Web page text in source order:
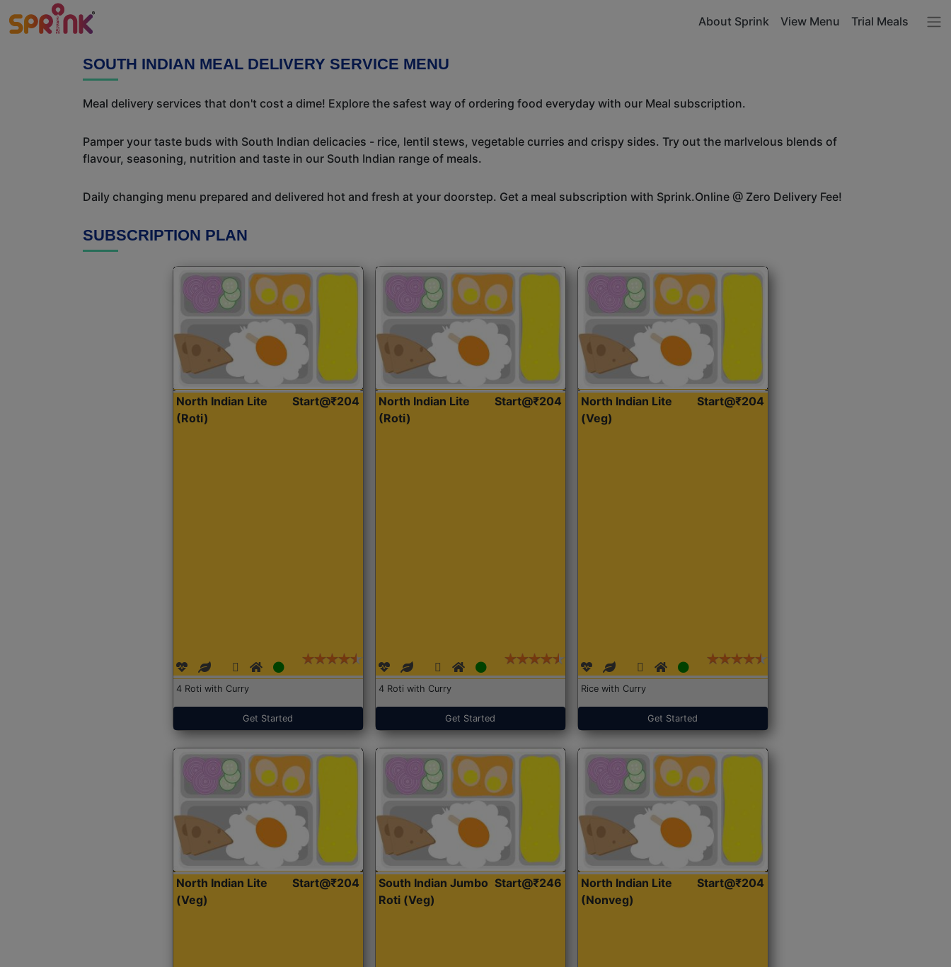
About Sprink View Menu Trial Meals
SOUTH INDIAN MEAL DELIVERY SERVICE MENU
Meal delivery services that don't cost a dime! Explore the safest way of ordering food everyday with our Meal subscription.
Pamper your taste buds with South Indian delicacies - rice, lentil stews, vegetable curries and crispy sides. Try out the marlvelous blends of
flavour, seasoning, nutrition and taste in our South Indian range of meals.
Daily changing menu prepared and delivered hot and fresh at your doorstep. Get a meal subscription with Sprink.Online @ Zero Delivery Fee!
SUBSCRIPTION PLAN
North Indian Lite
(Roti)
Start@₹204
4 Roti with Curry
Get Started
North Indian Lite
(Roti)
Start@₹204
4 Roti with Curry
Get Started
North Indian Lite
(Veg)
Start@₹204
Rice with Curry
Get Started
North Indian Lite
(Veg)
Start@₹204
South Indian Jumbo
Roti (Veg)
Start@₹246
North Indian Lite
(Nonveg)
Start@₹204